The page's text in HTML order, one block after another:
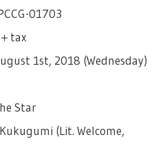
you will receive two (2)
on the receipt used
redemption.
news/4672/
credit cards.
for Hisame to stand on
her. Junna grabs
to protect Nana from
Chorus, without saying
exit the stage.
Claudine enter once
Claudine says Maya
about nine girls who
(Musical Part).
live concert composed of
waved into the due.
the rules and manners
"Hoshi no Dialogue"
Single titled "Hoshi no
on July 18th, 2018, will
applications for the
below.
Performance
Performance &
Starlight Site
01703
tax
1st, 2018 (Wednesday)
Star
(Lit. Welcome,